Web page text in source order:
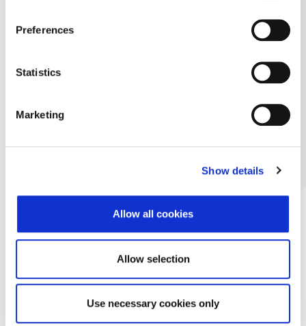
Preferences
Statistics
Marketing
Show details
Allow all cookies
Allow selection
Use necessary cookies only